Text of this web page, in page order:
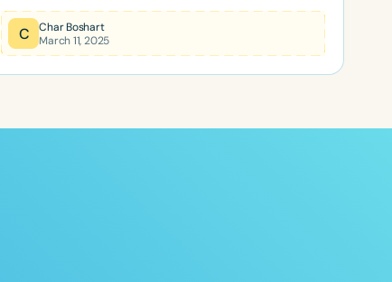
f-th… okaaay.…” “Th” looks easy to produce and
remediate, but sometimes it isn’t. Once a
substituted movement pattern has been
established, it’s difficult to replace. But not
C
Char Boshart
March 11, 2025